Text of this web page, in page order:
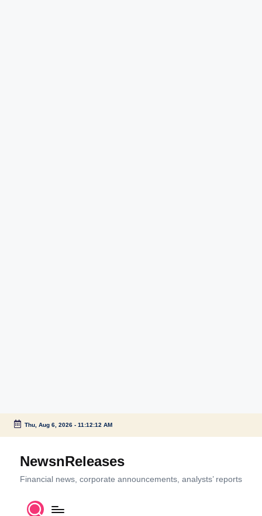
Skip
content
Thu, Aug 6, 2026- 11:12:12 AM
NewsnReleases
Financial news, corporate announcements, analysts’ reports